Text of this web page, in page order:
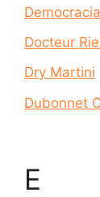
Docteur
Dry Martini
Dubonnet
E